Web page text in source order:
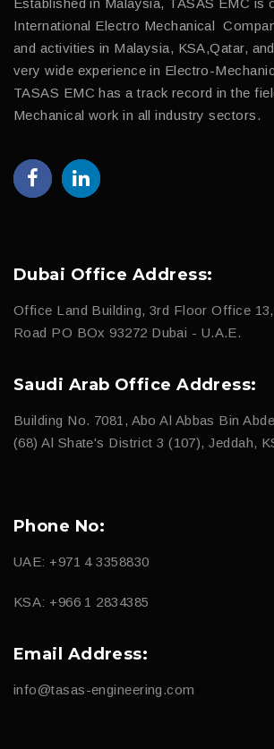
Established in Malaysia, TASAS EMC is
International Electro Mechanical
and activities in Malaysia, KSA,Qatar,
very wide experience in Electro-
TASAS EMC has a track record in the
Mechanical work in all industry sectors.
Dubai Office Address:
Office Land Building, 3rd Floor Office
Road PO BOx 93272 Dubai - U.A.E.
Saudi Arab Office Address:
Building No. 7081, Abo Al Abbas Bin
(68) Al Shate's District 3 (107), Jeddah,
Phone No:
UAE: +971 4 3358830
KSA: +966 1 2834385
Email Address:
info@tasas-engineering.com